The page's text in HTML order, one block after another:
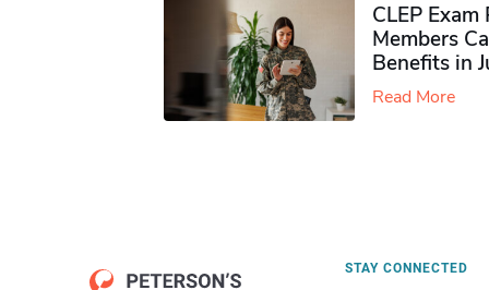
CLEP
Members
Benefits in
Read More
STAY CONNECTED